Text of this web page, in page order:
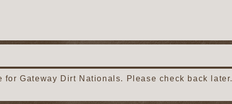
Gateway Dirt Nationals. Please check back later.